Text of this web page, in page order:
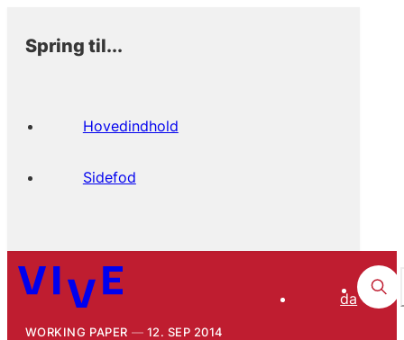
Spring til...
Hovedindhold
Sidefod
da
WORKING PAPER 12. SEP 2014